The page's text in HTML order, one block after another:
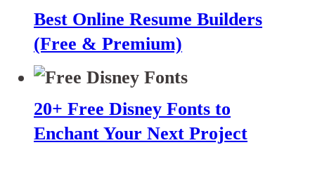
Best Online Resume Builders
(Free & Premium)
20+ Free Disney Fonts to
Enchant Your Next Project